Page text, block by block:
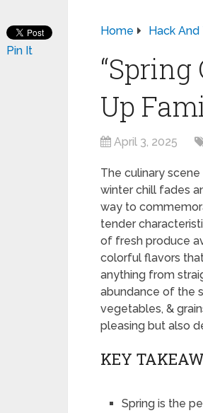
Home Hack And
Up
April 3, 2025
The culinary
winter chill fades
way to
tender
of fresh produce
colorful flavors
anything from
abundance of the
vegetables, &
pleasing but also
KEY
Spring is the
Pin It